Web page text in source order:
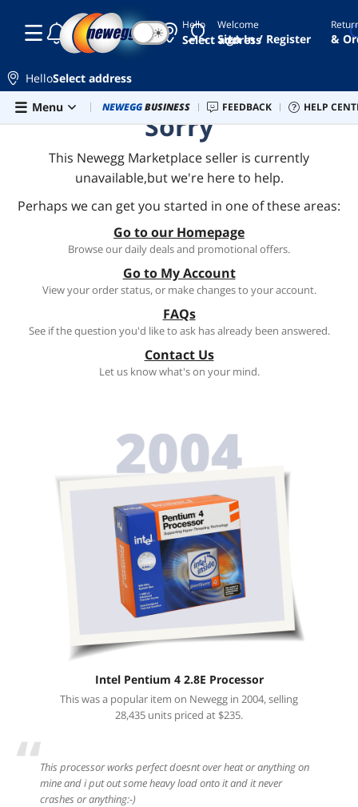
Skip to main content
Hello
Select address
☾ ☀ Welcome
Sign In / Register &
HelloSelect address
Menu
Newegg Outlet Best Sellers PC Builder Sell
NEWEGGBUSINESS FEEDBACK HELP
Sorry
This Newegg Marketplace seller is currently
unavailable,but we're here to help.
Perhaps we can get you started in one of these areas:
Go to our Homepage
Browse our daily deals and promotional offers.
Go to My Account
View your order status, or make changes to your account.
FAQs
See if the question you'd like to ask has already been answered.
Contact Us
Let us know what's on your mind.
Intel Pentium 4 2.8E Processor
This was a popular item on Newegg in 2004, selling
28,435 units priced at $235.
“This processor works perfect doesnt over heat or anything on
mine and i put out some heavy load onto it and it never
crashes or anything:-)